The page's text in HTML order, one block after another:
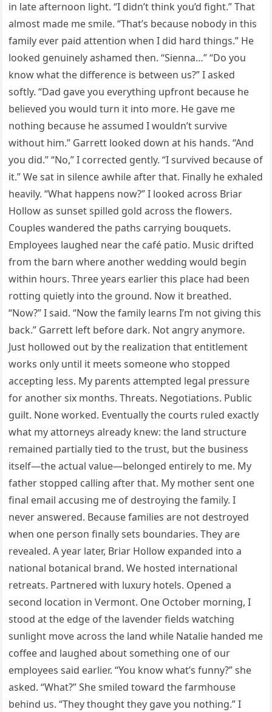
in late afternoon light. “I didn’t think you’d fight.” That
almost made me smile. “That’s because nobody in this
family ever paid attention when I did hard things.” He
looked genuinely ashamed then. “Sienna…” “Do you
know what the difference is between us?” I asked
softly. “Dad gave you everything upfront because he
believed you would turn it into more. He gave me
nothing because he assumed I wouldn’t survive
without him.” Garrett looked down at his hands. “And
you did.” “No,” I corrected gently. “I survived because of
it.” We sat in silence awhile after that. Finally he exhaled
heavily. “What happens now?” I looked across Briar
Hollow as sunset spilled gold across the flowers.
Couples wandered the paths carrying bouquets.
Employees laughed near the café patio. Music drifted
from the barn where another wedding would begin
within hours. Three years earlier this place had been
rotting quietly into the ground. Now it breathed.
“Now?” I said. “Now the family learns I’m not giving this
back.” Garrett left before dark. Not angry anymore.
Just hollowed out by the realization that entitlement
works only until it meets someone who stopped
accepting less. My parents attempted legal pressure
for another six months. Threats. Negotiations. Public
guilt. None worked. Eventually the courts ruled exactly
what my attorneys already knew: the land structure
remained partially tied to the trust, but the business
itself—the actual value—belonged entirely to me. My
father stopped calling after that. My mother sent one
final email accusing me of destroying the family. I
never answered. Because families are not destroyed
when one person finally sets boundaries. They are
revealed. A year later, Briar Hollow expanded into a
national botanical brand. We hosted international
retreats. Partnered with luxury hotels. Opened a
second location in Vermont. One October morning, I
stood at the edge of the lavender fields watching
sunlight move across the land while Natalie handed me
coffee and laughed about something one of our
employees said earlier. “You know what’s funny?” she
asked. “What?” She smiled toward the farmhouse
behind us. “They thought they gave you nothing.” I